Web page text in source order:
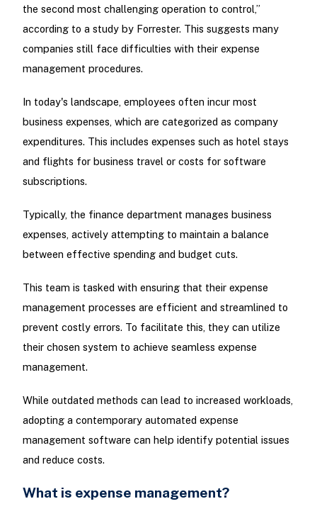
the second most challenging operation to control,”
according to a study by Forrester. This suggests many
companies still face difficulties with their expense
management procedures.
In today's landscape, employees often incur most
business expenses, which are categorized as company
expenditures. This includes expenses such as hotel stays
and flights for business travel or costs for software
subscriptions.
Typically, the finance department manages business
expenses, actively attempting to maintain a balance
between effective spending and budget cuts.
This team is tasked with ensuring that their expense
management processes are efficient and streamlined to
prevent costly errors. To facilitate this, they can utilize
their chosen system to achieve seamless expense
management.
While outdated methods can lead to increased workloads,
adopting a contemporary automated expense
management software can help identify potential issues
and reduce costs.
What is expense management?